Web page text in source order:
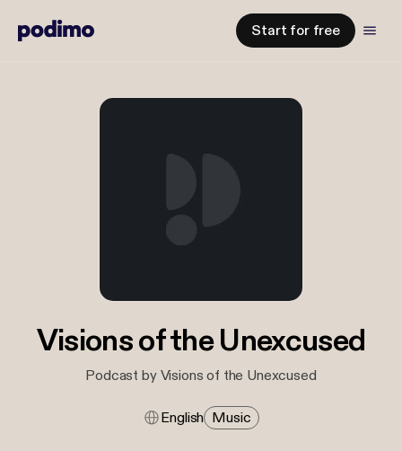
Start for free
Visions of the Unexcused
Podcast by Visions of the Unexcused
English Music